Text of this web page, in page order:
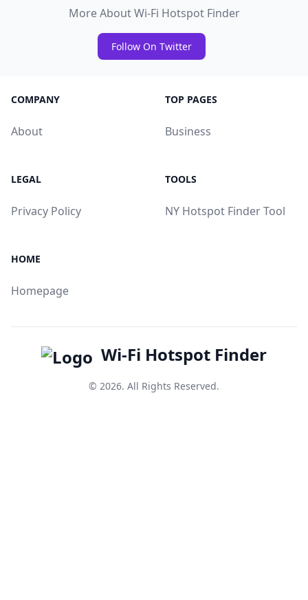
More About Wi-Fi Hotspot Finder
Follow On Twitter
COMPANY
About
TOP PAGES
Business
LEGAL
Privacy Policy
TOOLS
NY Hotspot Finder Tool
HOME
Homepage
Wi-Fi Hotspot Finder
© 2026. All Rights Reserved.